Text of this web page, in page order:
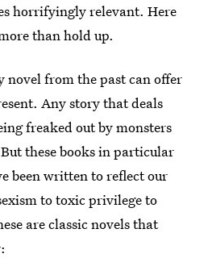
horrifyingly relevant. Here
than hold up.
novel from the past can offer
Any story that deals
freaked out by monsters
these books in particular
been written to reflect our
to toxic privilege to
are classic novels that